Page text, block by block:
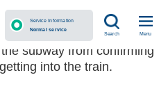
Service Information
Normal service
Search Menu
on the Subway
subway from confirming
into the train.